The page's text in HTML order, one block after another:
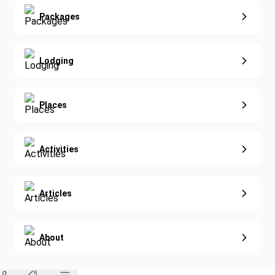
Extended Vacations
Golf
Nature & Wildlife
Eco-Sustainable
Packages
Lodging
Places
Activities
Articles
About